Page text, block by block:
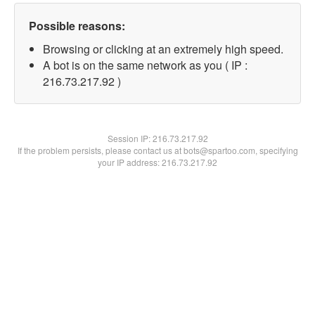
Possible reasons:
Browsing or clicking at an extremely high speed.
A bot is on the same network as you ( IP :
216.73.217.92 )
Session IP:216.73.217.92
If the problem persists, please contact us at bots@spartoo.com, specifying
your IP address: 216.73.217.92